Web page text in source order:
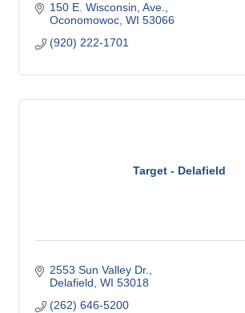
150 E. Wisconsin, Ave.
Oconomowoc WI 53066
(920) 222-1701
Target - Delafield
2553 Sun Valley Dr.
Delafield WI 53018
(262) 646-5200